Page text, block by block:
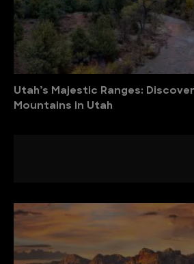
Utah’s Majestic Ranges:
Mountains in Utah